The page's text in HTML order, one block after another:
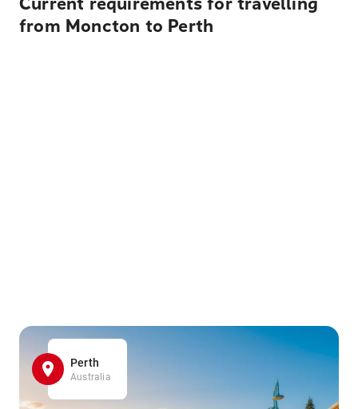
from Moncton to Perth
Perth
Australia